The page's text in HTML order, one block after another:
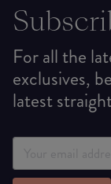
For all the
exclusives,
latest